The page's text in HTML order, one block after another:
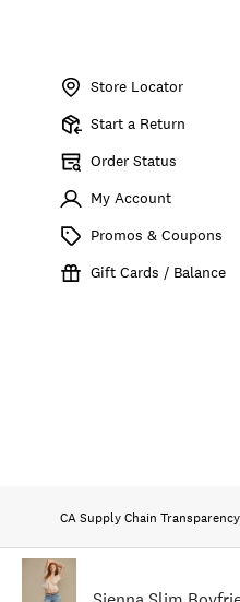
Store Locator
Start a Return
Order Status
My Account
Promos & Coupons
Gift Cards / Balance
CA Supply Chain Transparency